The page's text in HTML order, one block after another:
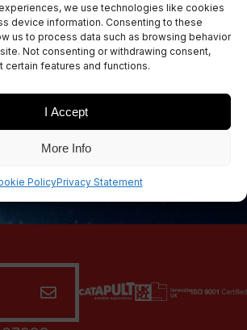
we use technologies like cookies
device information. Consenting to these
us to process data such as browsing behavior
Not consenting or withdrawing consent,
features and functions.
I Accept
More Info
PolicyPrivacy Statement
our newsletters